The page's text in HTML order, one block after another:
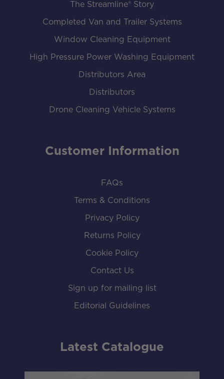
The Streamline® Story
Completed Van and Trailer Systems
Window Cleaning Equipment
High Pressure Power Washing Equipment
Distributors Area
Distributors
Drone Cleaning Vehicle Systems
Customer Information
FAQs
Terms & Conditions
Privacy Policy
Returns Policy
Cookie Policy
Contact Us
Sign up for mailing list
Editorial Guidelines
Latest Catalogue